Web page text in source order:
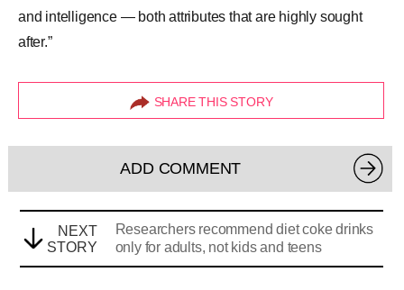
and intelligence — both attributes that are highly sought
after.”
SHARE THIS STORY
ADD COMMENT
NEXT
STORY
Researchers recommend diet coke drinks
only for adults, not kids and teens